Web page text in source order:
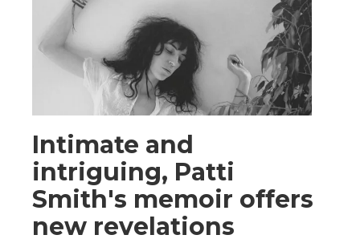
Intimate and
intriguing, Patti
Smith's memoir offers
new revelations